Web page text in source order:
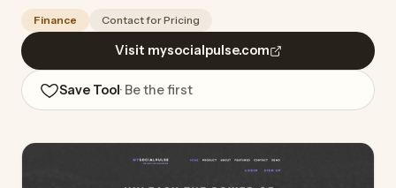
Finance Contact for Pricing
Visit mysocialpulse.com
Save Tool· Be the first